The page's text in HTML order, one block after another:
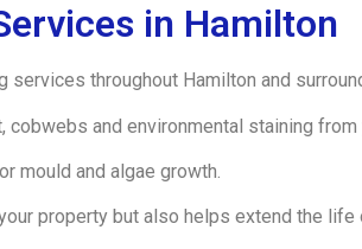
in Hamilton
throughout Hamilton and
and environmental staining from
mould and algae growth.
property but also helps extend the